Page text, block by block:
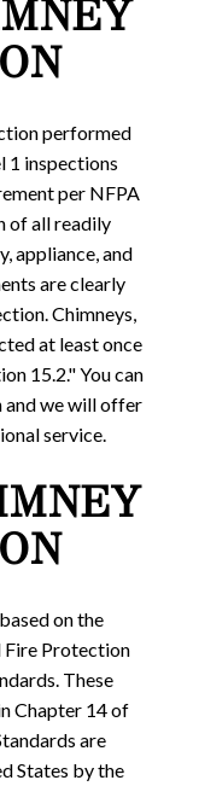
performed
1 inspections
per NFPA
of all readily
appliance, and
are clearly
Chimneys,
at least once
15.2." You can
and we will offer
service.
on the
Fire Protection
These
Chapter 14 of
are
States by the